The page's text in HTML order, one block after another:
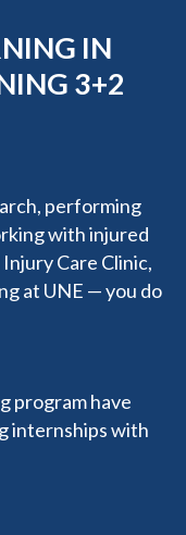
IN
3+2
performing
with injured
Care Clinic,
at UNE — you do
program have
internships with